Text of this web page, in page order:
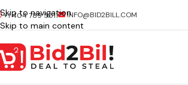
Skip to navigation
Skip to main content
+1 404 789 5511 INFO@BID2BILL.COM